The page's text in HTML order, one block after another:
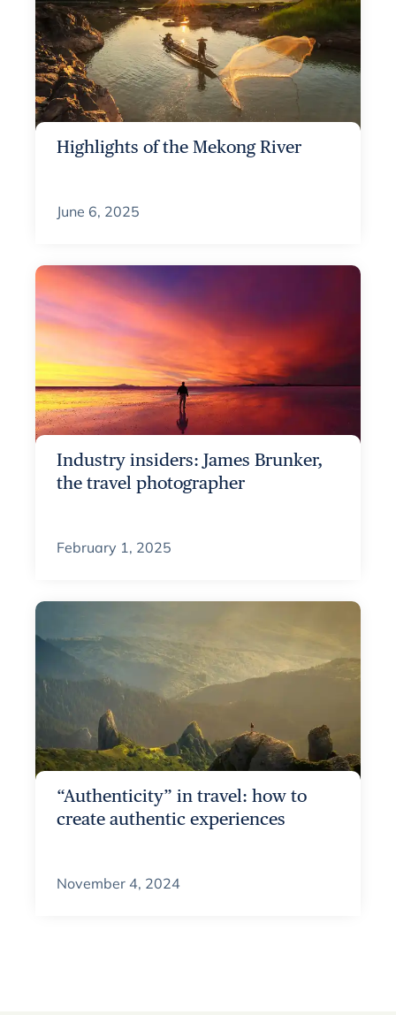
Highlights of the Mekong River
June 6, 2025
Industry insiders: James Brunker,
the travel photographer
February 1, 2025
“Authenticity” in travel: how to
create authentic experiences
November 4, 2024